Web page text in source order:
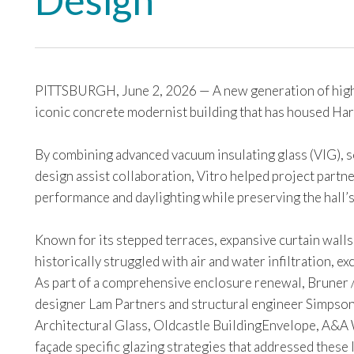
PITTSBURGH, June 2, 2026 — A new generation of
iconic concrete modernist building that has housed
By combining advanced vacuum insulating glass
design assist collaboration, Vitro helped project
performance and daylighting while preserving the
Known for its stepped terraces, expansive curtain
historically struggled with air and water infiltration,
As part of a comprehensive enclosure renewal,
designer Lam Partners and structural engineer
Architectural Glass, Oldcastle BuildingEnvelope,
façade specific glazing strategies that addressed